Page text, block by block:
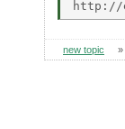
new topic »